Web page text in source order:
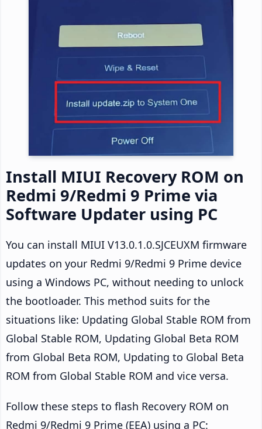
Install MIUI Recovery ROM on
Redmi 9/Redmi 9 Prime via
Software Updater using PC
You can install MIUI V13.0.1.0.SJCEUXM firmware
updates on your Redmi 9/Redmi 9 Prime device
using a Windows PC, without needing to unlock
the bootloader. This method suits for the
situations like: Updating Global Stable ROM from
Global Stable ROM, Updating Global Beta ROM
from Global Beta ROM, Updating to Global Beta
ROM from Global Stable ROM and vice versa.
Follow these steps to flash Recovery ROM on
Redmi 9/Redmi 9 Prime (EEA) using a PC: